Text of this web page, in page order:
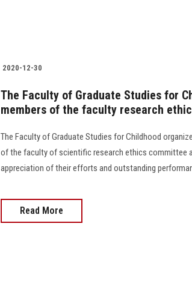
2020-12-30
The Faculty of Graduate Studies for
members of the faculty research
The Faculty of Graduate Studies for Childhood
of the faculty of scientific research ethics committee
appreciation of their efforts and outstanding
Read More